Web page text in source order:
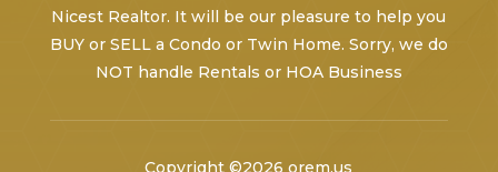
Nicest Realtor. It will be our pleasure to help you
BUY or SELL a Condo or Twin Home. Sorry, we do
NOT handle Rentals or HOA Business
Copyright ©2026 orem.us